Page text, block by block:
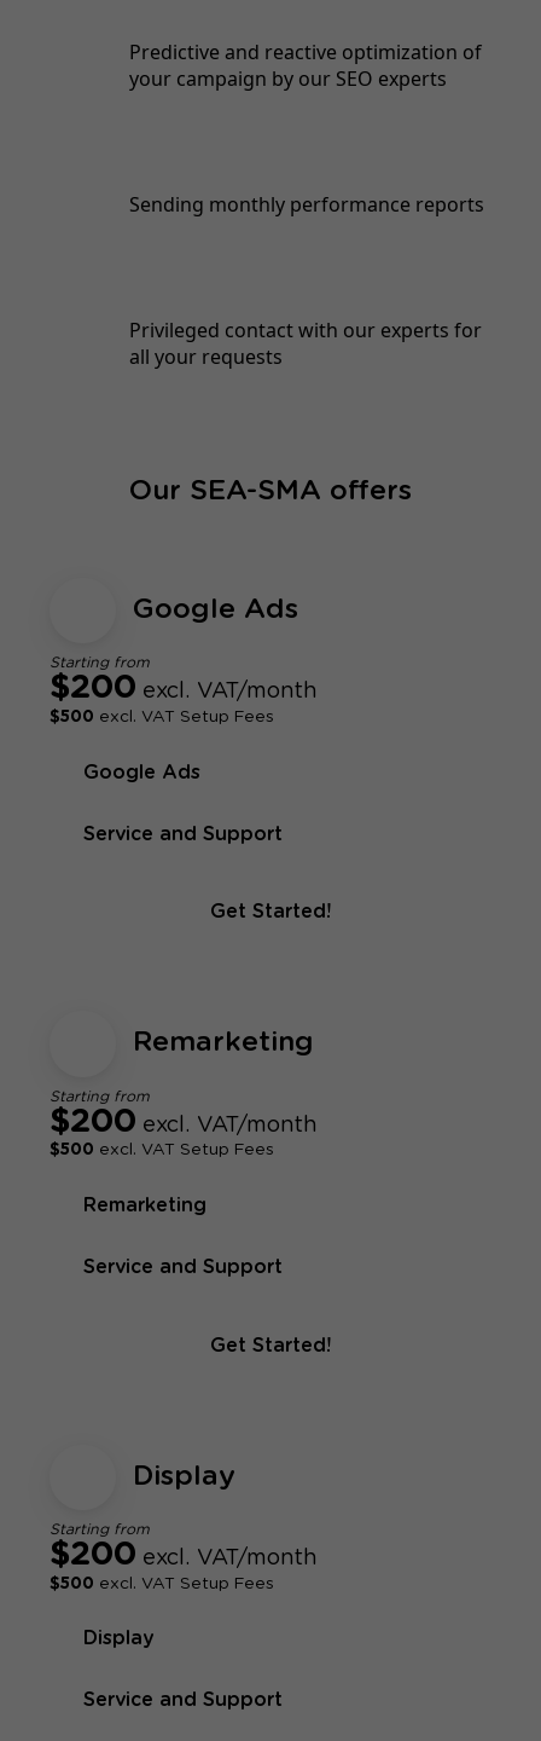
Predictive and reactive optimization of
your campaign by our SEO experts
Sending monthly performance reports
Privileged contact with our experts for
all your requests
Our SEA-SMA offers
Google Ads
Starting from
$200 excl. VAT/month
$500 excl. VAT Setup Fees
Google Ads
Service and Support
Get Started!
Remarketing
Starting from
$200 excl. VAT/month
$500 excl. VAT Setup Fees
Remarketing
Service and Support
Get Started!
Display
Starting from
$200 excl. VAT/month
$500 excl. VAT Setup Fees
Display
Service and Support